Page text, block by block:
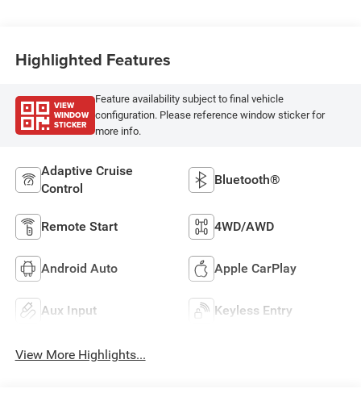
Highlighted Features
VIEW
WINDOW
STICKER
Feature availability subject to final vehicle
configuration. Please reference window sticker for
more info.
Adaptive Cruise
Control
Bluetooth®
Remote Start 4WD/AWD
Android Auto Apple CarPlay
Aux Input Keyless Entry
View More Highlights...